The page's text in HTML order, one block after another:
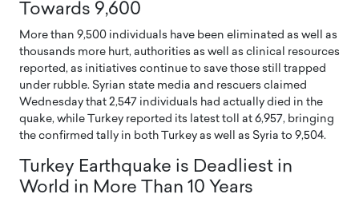
Towards 9,600
More than 9,500 individuals have been eliminated as well as
thousands more hurt, authorities as well as clinical resources
reported, as initiatives continue to save those still trapped
under rubble. Syrian state media and rescuers claimed
Wednesday that 2,547 individuals had actually died in the
quake, while Turkey reported its latest toll at 6,957, bringing
the confirmed tally in both Turkey as well as Syria to 9,504.
Turkey Earthquake is Deadliest in
World in More Than 10 Years